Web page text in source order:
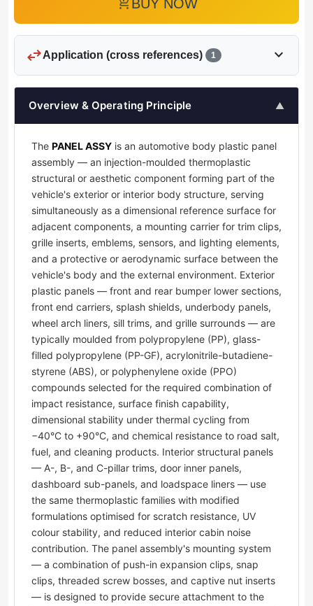
BUY NOW
swap_horizApplication (cross references) 1 expand_more
Overview & Operating Principle ▲
The PANEL ASSY is an automotive body plastic panel
assembly — an injection-moulded thermoplastic
structural or aesthetic component forming part of the
vehicle's exterior or interior body structure, serving
simultaneously as a dimensional reference surface for
adjacent components, a mounting carrier for trim clips,
grille inserts, emblems, sensors, and lighting elements,
and a protective or aerodynamic surface between the
vehicle's body and the external environment. Exterior
plastic panels — front and rear bumper lower sections,
front end carriers, splash shields, underbody panels,
wheel arch liners, sill trims, and grille surrounds — are
typically moulded from polypropylene (PP), glass-
filled polypropylene (PP-GF), acrylonitrile-butadiene-
styrene (ABS), or polyphenylene oxide (PPO)
compounds selected for the required combination of
impact resistance, surface finish capability,
dimensional stability under thermal cycling from
−40°C to +90°C, and chemical resistance to road salt,
fuel, and cleaning products. Interior structural panels
— A-, B-, and C-pillar trims, door inner panels,
dashboard sub-panels, and loadspace liners — use
the same thermoplastic families with modified
formulations optimised for scratch resistance, UV
colour stability, and reduced interior cabin noise
contribution. The panel assembly's mounting system
— a combination of push-in expansion clips, snap
clips, threaded screw bosses, and captive nut inserts
— is designed to provide secure attachment to the